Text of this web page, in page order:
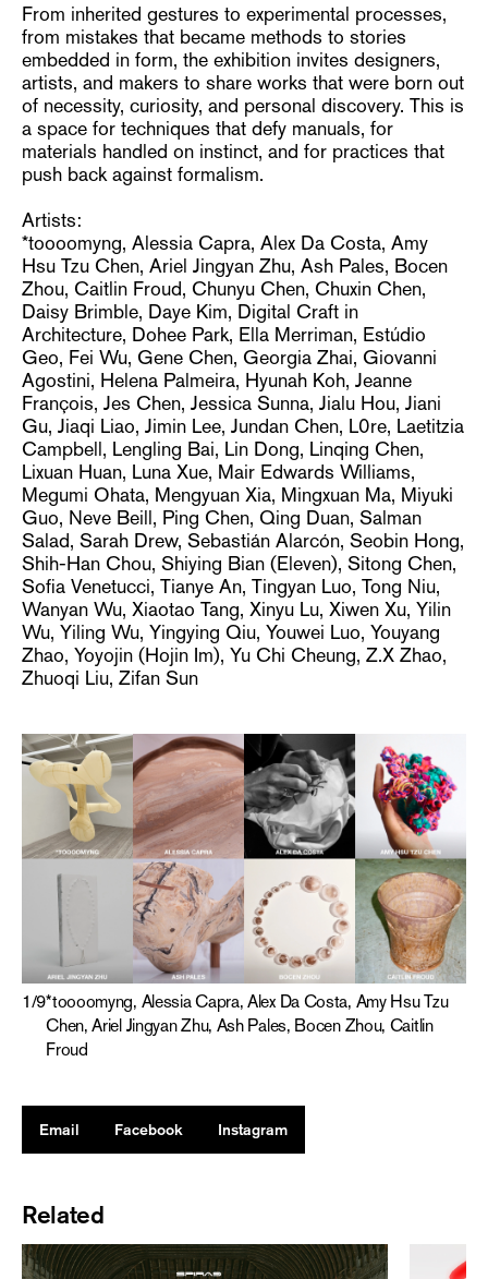
From inherited gestures to experimental processes,
from mistakes that became methods to stories
embedded in form, the exhibition invites designers,
artists, and makers to share works that were born out
of necessity, curiosity, and personal discovery. This is
a space for techniques that defy manuals, for
materials handled on instinct, and for practices that
push back against formalism.
Artists:
*toooomyng, Alessia Capra, Alex Da Costa, Amy
Hsu Tzu Chen, Ariel Jingyan Zhu, Ash Pales, Bocen
Zhou, Caitlin Froud, Chunyu Chen, Chuxin Chen,
Daisy Brimble, Daye Kim, Digital Craft in
Architecture, Dohee Park, Ella Merriman, Estúdio
Geo, Fei Wu, Gene Chen, Georgia Zhai, Giovanni
Agostini, Helena Palmeira, Hyunah Koh, Jeanne
François, Jes Chen, Jessica Sunna, Jialu Hou, Jiani
Gu, Jiaqi Liao, Jimin Lee, Jundan Chen, L0re, Laetitzia
Campbell, Lengling Bai, Lin Dong, Linqing Chen,
Lixuan Huan, Luna Xue, Mair Edwards Williams,
Megumi Ohata, Mengyuan Xia, Mingxuan Ma, Miyuki
Guo, Neve Beill, Ping Chen, Qing Duan, Salman
Salad, Sarah Drew, Sebastián Alarcón, Seobin Hong,
Shih-Han Chou, Shiying Bian (Eleven), Sitong Chen,
Sofia Venetucci, Tianye An, Tingyan Luo, Tong Niu,
Wanyan Wu, Xiaotao Tang, Xinyu Lu, Xiwen Xu, Yilin
Wu, Yiling Wu, Yingying Qiu, Youwei Luo, Youyang
Zhao, Yoyojin (Hojin Im), Yu Chi Cheung, Z.X Zhao,
Zhuoqi Liu, Zifan Sun
1/9*toooomyng, Alessia Capra, Alex Da Costa, Amy Hsu Tzu
Chen, Ariel Jingyan Zhu, Ash Pales, Bocen Zhou, Caitlin
Froud
Email Facebook Instagram
Related